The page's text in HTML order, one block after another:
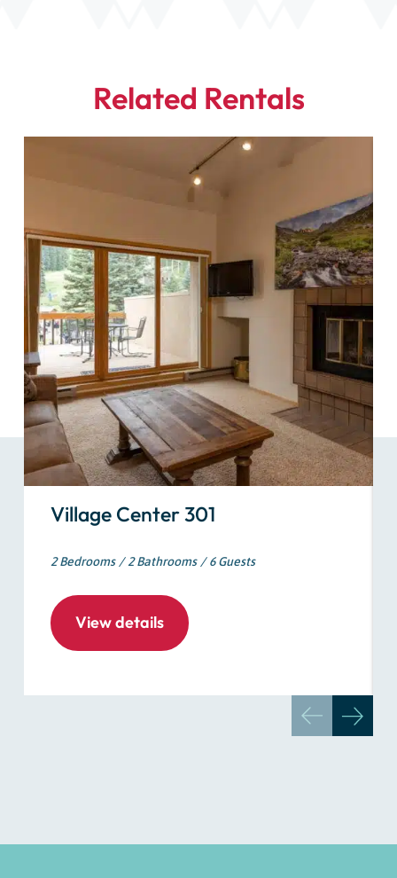
Related Rentals
Village Center 301
2 Bedrooms 2 Bathrooms 6 Guests
View details